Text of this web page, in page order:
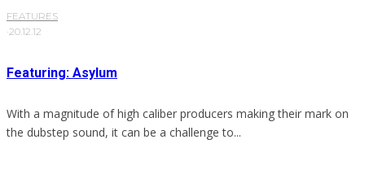
FEATURES
·20.12.12
Featuring: Asylum
With a magnitude of high caliber producers making their mark on
the dubstep sound, it can be a challenge to...